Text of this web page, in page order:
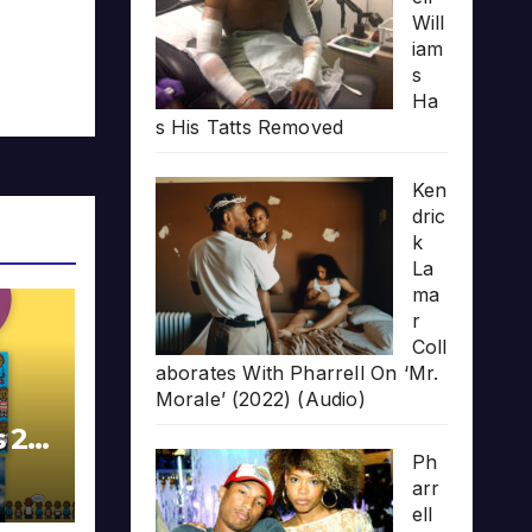
20
Will
iam
s
Ha
s His Tatts Removed
Ken
dric
k
La
ma
r
Coll
aborates With Pharrell On ‘Mr.
Morale’ (2022) (Audio)
Ph
arr
ell